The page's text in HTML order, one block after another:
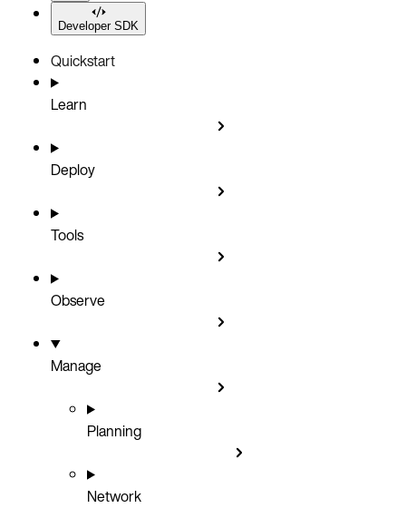
Developer SDK
Quickstart
Learn
Deploy
Tools
Observe
Manage
Planning
Network